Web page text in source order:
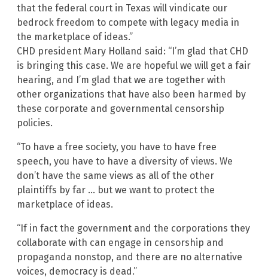
that the federal court in Texas will vindicate our
bedrock freedom to compete with legacy media in
the marketplace of ideas.”
CHD president Mary Holland said: “I’m glad that CHD
is bringing this case. We are hopeful we will get a fair
hearing, and I’m glad that we are together with
other organizations that have also been harmed by
these corporate and governmental censorship
policies.
“To have a free society, you have to have free
speech, you have to have a diversity of views. We
don’t have the same views as all of the other
plaintiffs by far … but we want to protect the
marketplace of ideas.
“If in fact the government and the corporations they
collaborate with can engage in censorship and
propaganda nonstop, and there are no alternative
voices, democracy is dead.”